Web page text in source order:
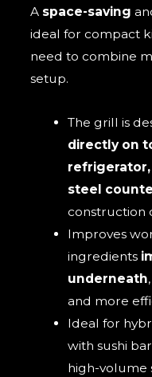
A space-saving
ideal for compact
need to combine
setup.
The grill is
directly on
steel
construction
Improves
ingredients
underneath
and more
Ideal for
with sushi
high-volume